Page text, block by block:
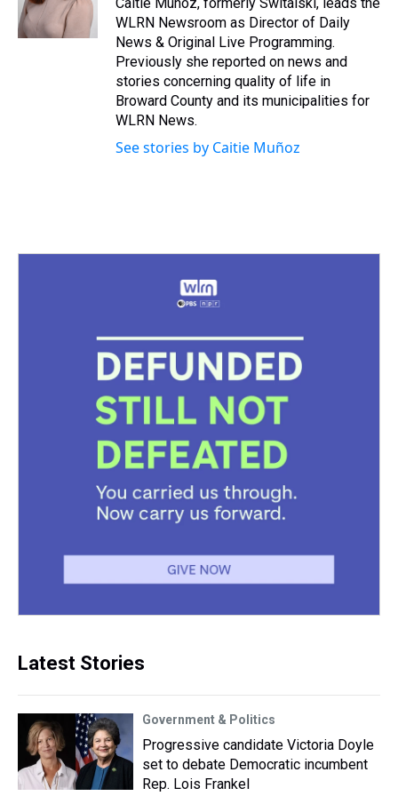
s
n
WLRN Newsroom as Director of Daily
News & Original Live Programming.
Previously she reported on news and
stories concerning quality of life in
Broward County and its municipalities for
WLRN News.
See stories by Caitie Muñoz
Latest Stories
Government & Politics
Progressive candidate Victoria Doyle
set to debate Democratic incumbent
Rep. Lois Frankel